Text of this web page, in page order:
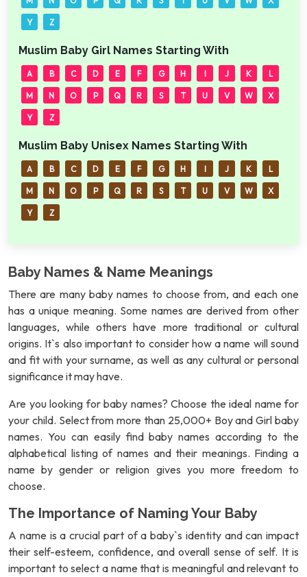
Y Z
Muslim Baby Girl Names Starting With
A B C D E F G H I J K L
M N O P Q R S T U V W X
Y Z
Muslim Baby Unisex Names Starting With
A B C D E F G H I J K L
M N O P Q R S T U V W X
Y Z
Baby Names & Name Meanings
There are many baby names to choose from, and each one
has a unique meaning. Some names are derived from other
languages, while others have more traditional or cultural
origins. It`s also important to consider how a name will sound
and fit with your surname, as well as any cultural or personal
significance it may have.
Are you looking for baby names? Choose the ideal name for
your child. Select from more than 25,000+ Boy and Girl baby
names. You can easily find baby names according to the
alphabetical listing of names and their meanings. Finding a
name by gender or religion gives you more freedom to
choose.
The Importance of Naming Your Baby
A name is a crucial part of a baby`s identity and can impact
their self-esteem, confidence, and overall sense of self. It is
important to select a name that is meaningful and relevant to